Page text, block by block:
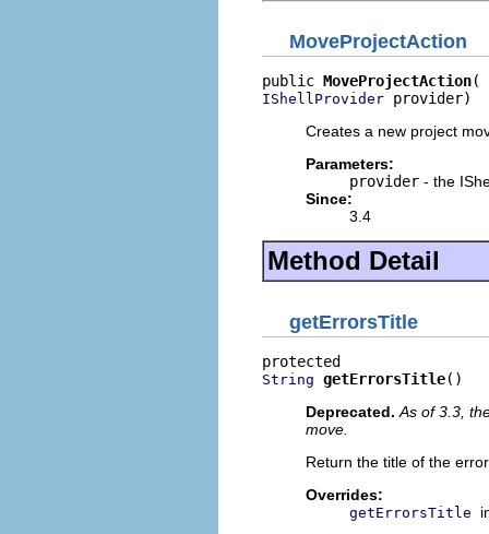
MoveProjectAction
public MoveProjectAction
IShellProvider provider)
Creates a new project
Parameters:
provider - the
Since:
3.4
Method Detail
getErrorsTitle
String getErrorsTitle()
Deprecated. As of 3.3,
move.
Return the title of the
Overrides:
getErrorsTitle